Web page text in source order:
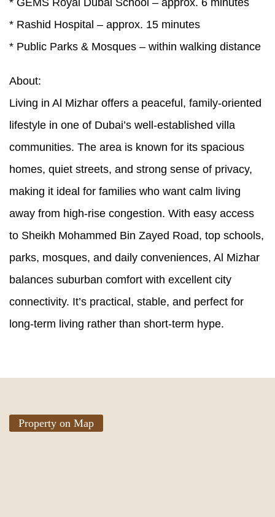
* GEMS Royal Dubai School – approx. 6 minutes
* Rashid Hospital – approx. 15 minutes
* Public Parks & Mosques – within walking distance
About:
Living in Al Mizhar offers a peaceful, family-oriented
lifestyle in one of Dubai’s well-established villa
communities. The area is known for its spacious
homes, quiet streets, and strong sense of privacy,
making it ideal for families who want calm living
away from high-rise congestion. With easy access
to Sheikh Mohammed Bin Zayed Road, top schools,
parks, mosques, and daily conveniences, Al Mizhar
balances suburban comfort with excellent city
connectivity. It’s practical, stable, and perfect for
long-term living rather than short-term hype.
Property on Map